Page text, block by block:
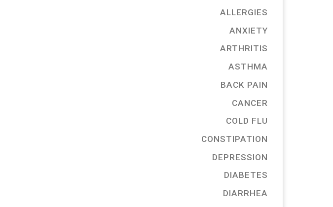
ALLERGIES
ANXIETY
ARTHRITIS
ASTHMA
BACK PAIN
CANCER
COLD FLU
CONSTIPATION
DEPRESSION
DIABETES
DIARRHEA